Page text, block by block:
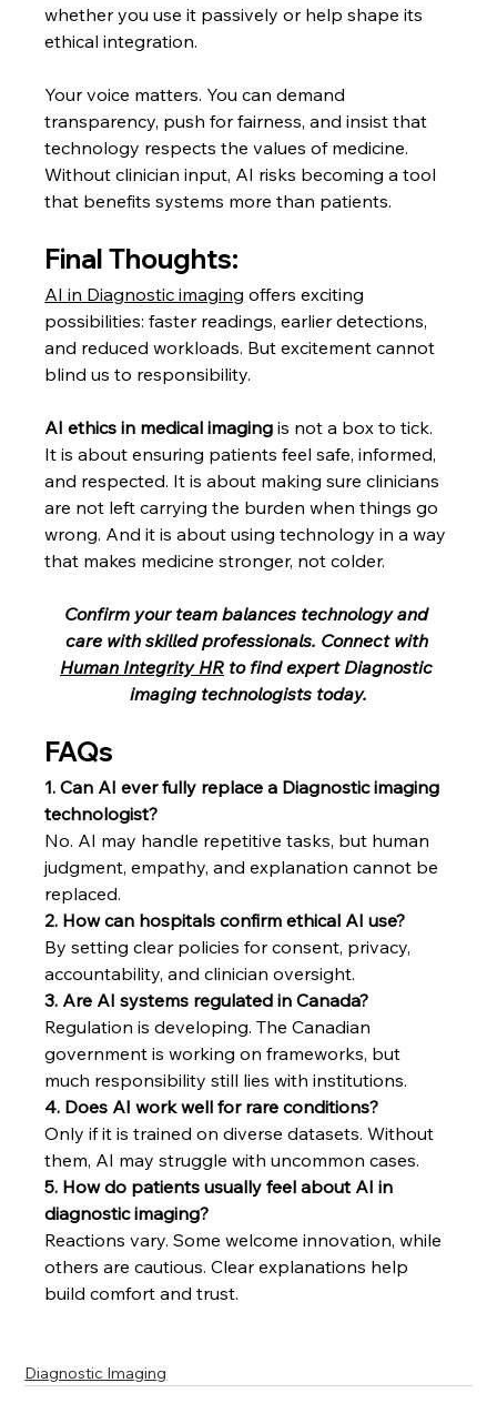
whether you use it passively or help shape its
ethical integration.
Your voice matters. You can demand
transparency, push for fairness, and insist that
technology respects the values of medicine.
Without clinician input, AI risks becoming a tool
that benefits systems more than patients.
Final Thoughts:
AI in Diagnostic imaging offers exciting
possibilities: faster readings, earlier detections,
and reduced workloads. But excitement cannot
blind us to responsibility.
AI ethics in medical imaging is not a box to tick.
It is about ensuring patients feel safe, informed,
and respected. It is about making sure clinicians
are not left carrying the burden when things go
wrong. And it is about using technology in a way
that makes medicine stronger, not colder.
Confirm your team balances technology and
care with skilled professionals. Connect with
Human Integrity HR to find expert Diagnostic
imaging technologists today.
FAQs
1. Can AI ever fully replace a Diagnostic imaging
technologist?
No. AI may handle repetitive tasks, but human
judgment, empathy, and explanation cannot be
replaced.
2. How can hospitals confirm ethical AI use?
By setting clear policies for consent, privacy,
accountability, and clinician oversight.
3. Are AI systems regulated in Canada?
Regulation is developing. The Canadian
government is working on frameworks, but
much responsibility still lies with institutions.
4. Does AI work well for rare conditions?
Only if it is trained on diverse datasets. Without
them, AI may struggle with uncommon cases.
5. How do patients usually feel about AI in
diagnostic imaging?
Reactions vary. Some welcome innovation, while
others are cautious. Clear explanations help
build comfort and trust.
Diagnostic Imaging